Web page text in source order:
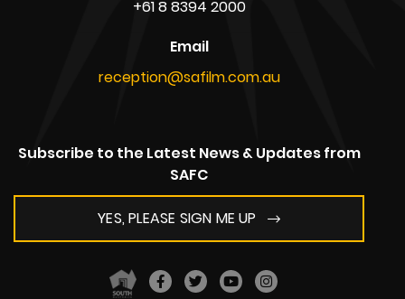
Postal Address
Kent Town Business Centre,
Phone
+61 8 8394 2000
Email